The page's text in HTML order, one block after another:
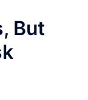
But